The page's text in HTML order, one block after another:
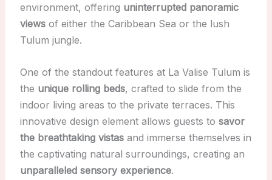
environment, offering uninterrupted panoramic
viewsof either the Caribbean Sea or the lush
Tulum jungle.
One of the standout features at La Valise Tulum is
the unique rolling beds, crafted to slide from the
indoor living areas to the private terraces. This
innovative design element allows guests to savor
the breathtaking vistasand immerse themselves in
the captivating natural surroundings, creating an
unparalleled sensory experience.